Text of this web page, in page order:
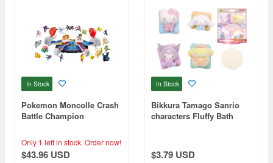
In Stock
Pokemon Moncolle Crash
Battle Champion
Only 1 left in stock. Order now!
$43.96 USD
In Stock
Bikkura Tamago Sanrio
characters Fluffy Bath
$3.79 USD